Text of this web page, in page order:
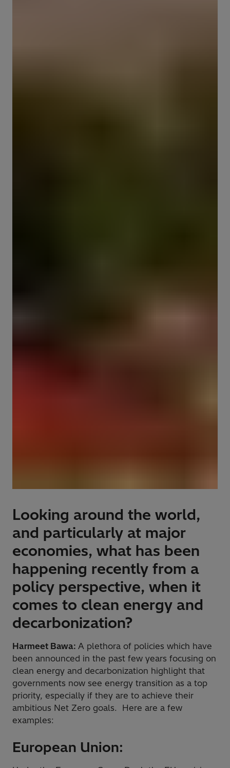
Looking around the world,
and particularly at major
economies, what has been
happening recently from a
policy perspective, when it
comes to clean energy and
decarbonization?
Harmeet Bawa: A plethora of policies which have
been announced in the past few years focusing on
clean energy and decarbonization highlight that
governments now see energy transition as a top
priority, especially if they are to achieve their
ambitious Net Zero goals. Here are a few
examples:
European Union: